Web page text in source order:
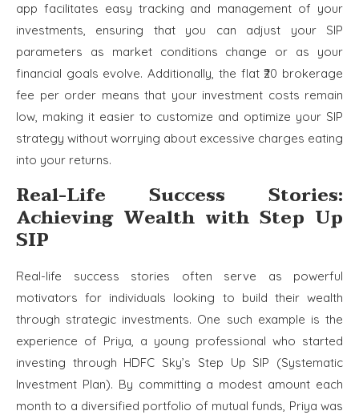
app facilitates easy tracking and management of your
investments, ensuring that you can adjust your SIP
parameters as market conditions change or as your
financial goals evolve. Additionally, the flat ₹20 brokerage
fee per order means that your investment costs remain
low, making it easier to customize and optimize your SIP
strategy without worrying about excessive charges eating
into your returns.
Real-Life Success Stories:
Achieving Wealth with Step Up
SIP
Real-life success stories often serve as powerful
motivators for individuals looking to build their wealth
through strategic investments. One such example is the
experience of Priya, a young professional who started
investing through HDFC Sky’s Step Up SIP (Systematic
Investment Plan). By committing a modest amount each
month to a diversified portfolio of mutual funds, Priya was